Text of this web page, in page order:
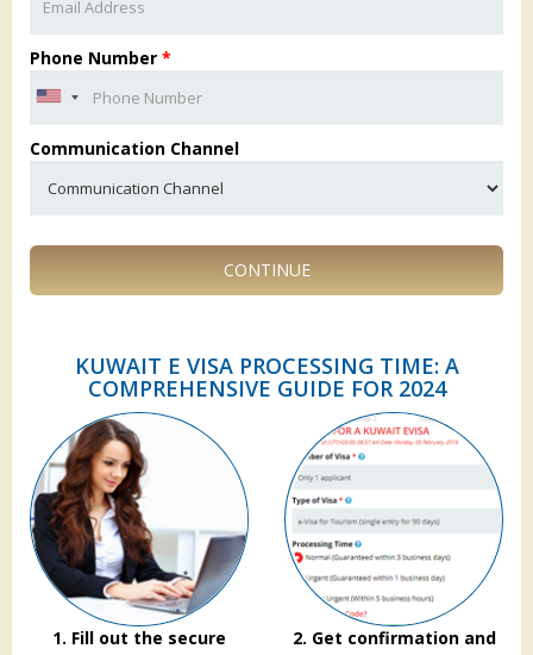
Phone Number *
Communication Channel
CONTINUE
KUWAIT E VISA PROCESSING TIME: A
COMPREHENSIVE GUIDE FOR 2024
1. Fill out the secure
2. Get confirmation and